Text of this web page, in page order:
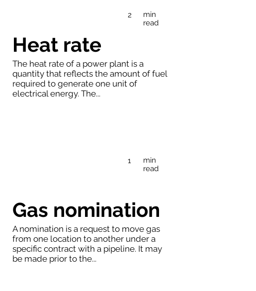
2
min
read
1
min
read
The heat rate of a power plant is a
quantity that reflects the amount of fuel
required to generate one unit of
electrical energy. The...
Heat rate
A nomination is a request to move gas
from one location to another under a
specific contract with a pipeline. It may
be made prior to the...
Gas nomination